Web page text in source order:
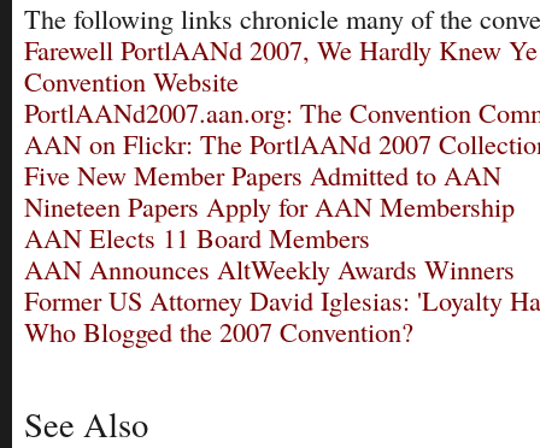
The following links chronicle many of the
Farewell PortlAANd 2007, We Hardly Knew Ye
Convention Website
PortlAANd2007.aan.org: The Convention
AAN on Flickr: The PortlAANd 2007
Five New Member Papers Admitted to AAN
Nineteen Papers Apply for AAN Membership
AAN Elects 11 Board Members
AAN Announces AltWeekly Awards Winners
Former US Attorney David Iglesias: 'Loyalty
Who Blogged the 2007 Convention?
See Also